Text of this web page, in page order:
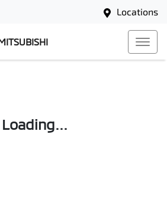
Locations
Loading...